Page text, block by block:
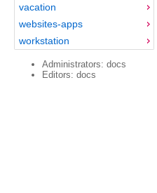
vacation
websites-apps
workstation
Administrators: docs
Editors: docs